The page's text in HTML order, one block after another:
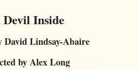
Inside
David Lindsay-Abaire
by Alex Long